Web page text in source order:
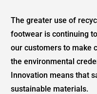
The greater use of
footwear is continuing
our customers to make
the environmental
Innovation means that
sustainable materials.